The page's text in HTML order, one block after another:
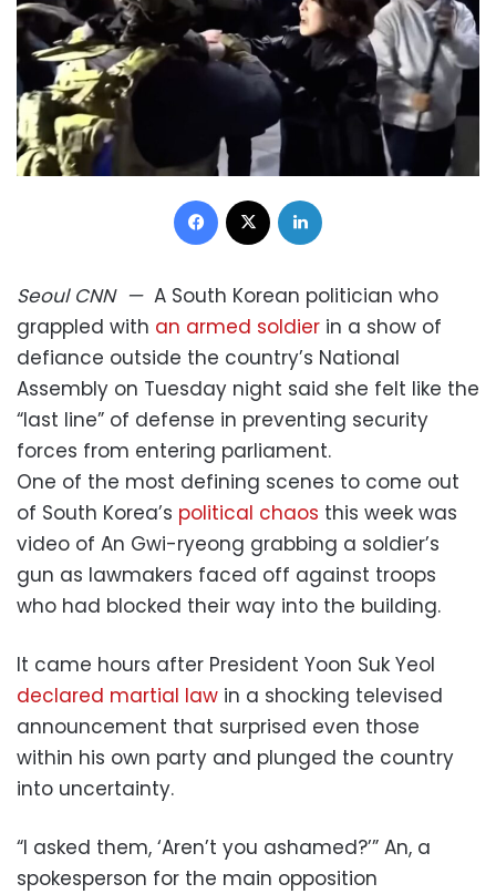
Facebook
Seoul CNN— A South Korean politician who
grappled with an armed soldier in a show of
defiance outside the country’s National
Assembly on Tuesday night said she felt like the
“last line” of defense in preventing security
forces from entering parliament.
One of the most defining scenes to come out
of South Korea’s political chaos this week was
video of An Gwi-ryeong grabbing a soldier’s
gun as lawmakers faced off against troops
who had blocked their way into the building.
It came hours after President Yoon Suk Yeol
declared martial law in a shocking televised
announcement that surprised even those
within his own party and plunged the country
into uncertainty.
“I asked them, ‘Aren’t you ashamed?’” An, a
spokesperson for the main opposition